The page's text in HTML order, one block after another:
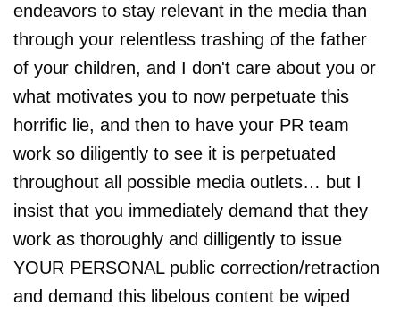
endeavors to stay relevant in the media than
through your relentless trashing of the father
of your children, and I don't care about you or
what motivates you to now perpetuate this
horrific lie, and then to have your PR team
work so diligently to see it is perpetuated
throughout all possible media outlets… but I
insist that you immediately demand that they
work as thoroughly and dilligently to issue
YOUR PERSONAL public correction/retraction
and demand this libelous content be wiped